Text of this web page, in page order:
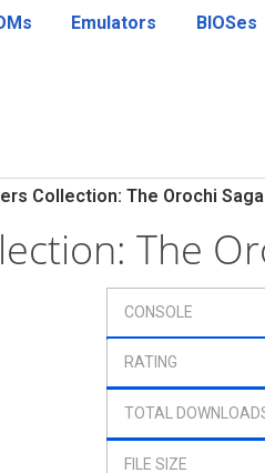
Emulators BIOSes
Collection: The Orochi Saga
The